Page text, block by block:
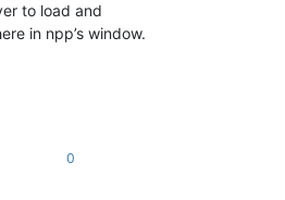
to load and
in npp’s window.
0